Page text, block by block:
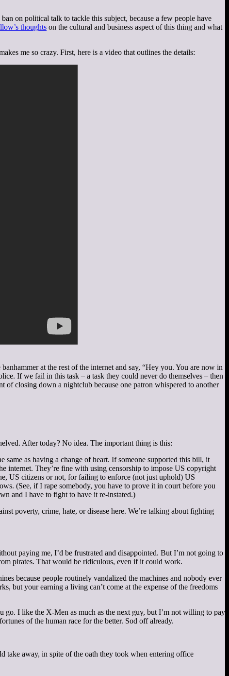
on political talk to tackle this subject, because a few people have
thoughts on the cultural and business aspect of this thing and what
me so crazy. First, here is a video that outlines the details:
at the rest of the internet and say, “Hey you. You are now in
If we fail in this task – a task they could never do themselves – then
of closing down a nightclub because one patron whispered to another
After today? No idea. The important thing is this:
as having a change of heart. If someone supported this bill, it
internet. They’re fine with using censorship to impose US copyright
US citizens or not, for failing to enforce (not just uphold) US
(See, if I rape somebody, you have to prove it in court before you
and I have to fight to have it re-instated.)
poverty, crime, hate, or disease here. We’re talking about fighting
paying me, I’d be frustrated and disappointed. But I’m not going to
pirates. That would be ridiculous, even if it could work.
because people routinely vandalized the machines and nobody ever
but your earning a living can’t come at the expense of the freedoms
go. I like the X-Men as much as the next guy, but I’m not willing to pay
of the human race for the better. Sod off already.
away, in spite of the oath they took when entering office